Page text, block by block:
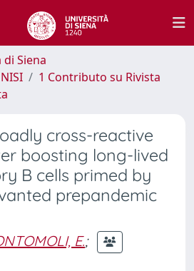
Siena
1 Contributo su Rivista
cross-reactive
boosting long-lived
B cells primed by
prepandemic
E.;